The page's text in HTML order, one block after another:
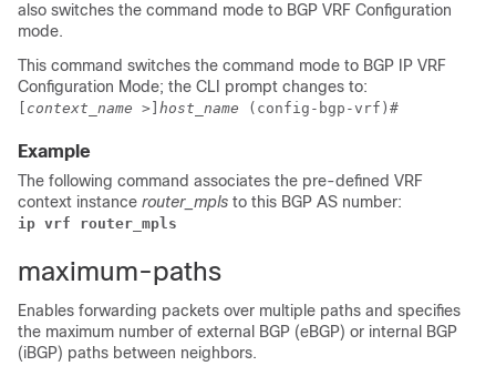
also switches the command mode to BGP VRF Configuration
mode.
This command switches the command mode to BGP IP VRF
Configuration Mode; the CLI prompt changes to:
context_name >] host_name (config-bgp-vrf)#
Example
The following command associates the pre-defined VRF
context instance router_mpls to this BGP AS number:
ip vrf router_mpls
maximum-paths
Enables forwarding packets over multiple paths and specifies
the maximum number of external BGP (eBGP) or internal BGP
(iBGP) paths between neighbors.